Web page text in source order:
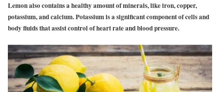
Lemon also contains a healthy amount of minerals, like iron, copper,
potassium, and calcium. Potassium is a significant component of cells and
body fluids that assist control of heart rate and blood pressure.